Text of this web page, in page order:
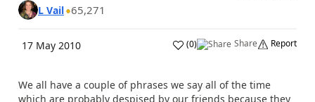
L Vail 65,271
17 May 2010 (0) Share Report
We all have a couple of phrases we say all of the time
which are probably despised by our friends because they